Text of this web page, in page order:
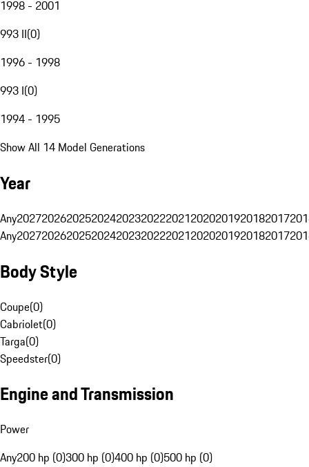
1998 - 2001
993 II(0)
1996 - 1998
993 I(0)
1994 - 1995
Show All 14 Model Generations
Year
Any20272026202520242023202220212020201920182017
Any20272026202520242023202220212020201920182017
Body Style
Coupe(0)
Cabriolet(0)
Targa(0)
Speedster(0)
Engine and Transmission
Power
Any200 hp (0)300 hp (0)400 hp (0)500 hp (0)